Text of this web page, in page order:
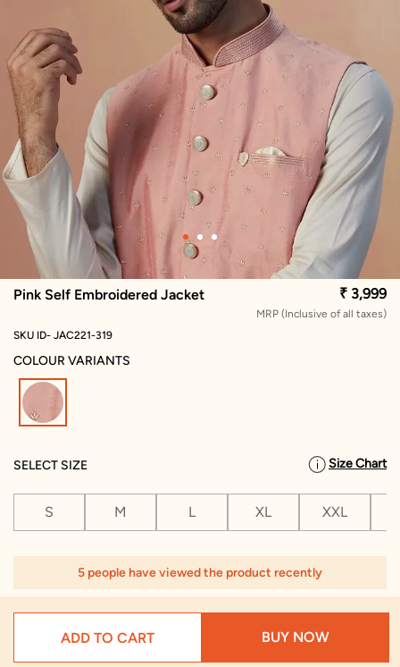
Pink Self Embroidered Jacket ₹ 3,999
MRP (Inclusive of all taxes)
SKU ID- JAC221-319
COLOUR VARIANTS
SELECT SIZE Size Chart
S M L XL XXL
5 people have viewed the product recently
ADD TO CART BUY NOW